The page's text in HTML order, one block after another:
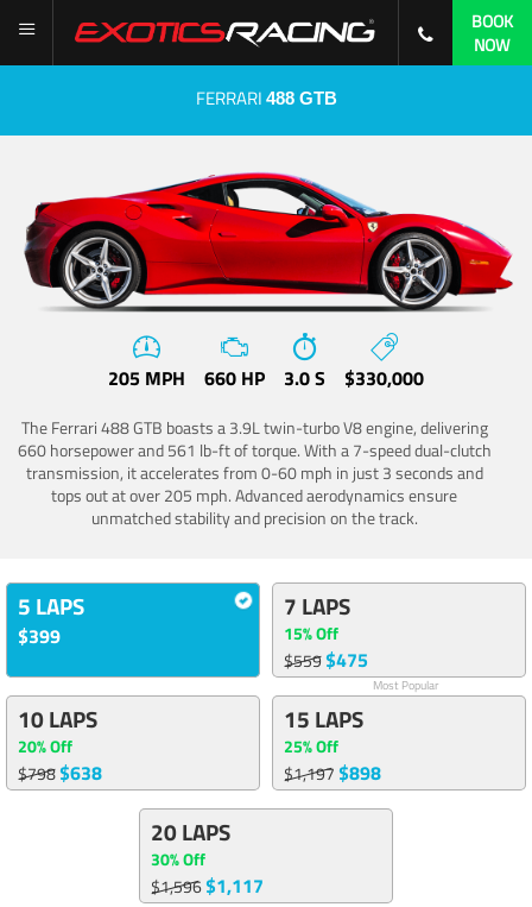
BOOK
NOW
FERRARI 488 GTB
205 MPH 660 HP 3.0 S $330,000
The Ferrari 488 GTB boasts a 3.9L twin-turbo V8 engine, delivering
660 horsepower and 561 lb-ft of torque. With a 7-speed dual-clutch
transmission, it accelerates from 0-60 mph in just 3 seconds and
tops out at over 205 mph. Advanced aerodynamics ensure
unmatched stability and precision on the track.
5 LAPS
$399
7 LAPS
15% Off
$559$475
Most Popular
10 LAPS
20% Off
$798$638
15 LAPS
25% Off
$1,197$898
20 LAPS
30% Off
$1,596$1,117